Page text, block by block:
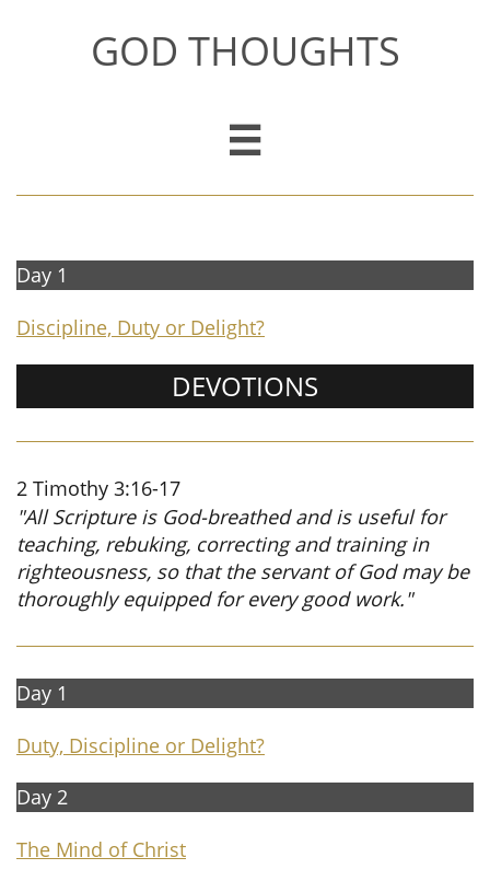
GOD THOUGHTS

Day 1
Discipline, Duty or Delight?
DEVOTIONS
2 Timothy 3:16-17
"All Scripture is God-breathed and is useful for
teaching, rebuking, correcting and training in
righteousness, so that the servant of God may be
thoroughly equipped for every good work."
Day 1
Duty, Discipline or Delight?
Day 2
The Mind of Christ